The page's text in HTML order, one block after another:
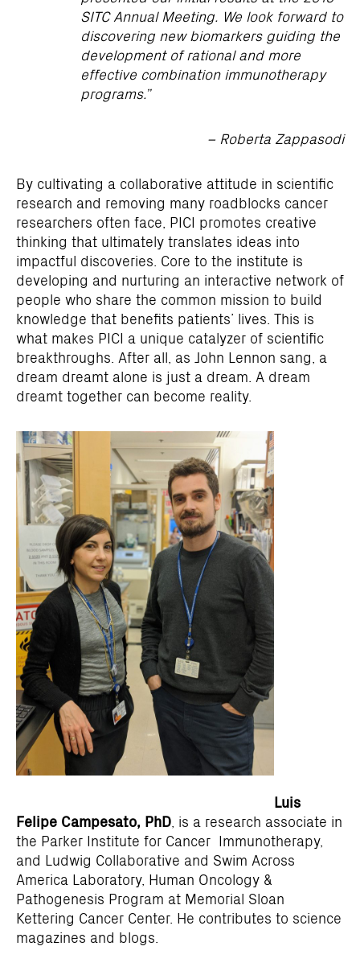
SITC Annual Meeting. We look forward to
discovering new biomarkers guiding the
development of rational and more
effective combination immunotherapy
programs.”
– Roberta Zappasodi
By cultivating a collaborative attitude in scientific
research and removing many roadblocks cancer
researchers often face, PICI promotes creative
thinking that ultimately translates ideas into
impactful discoveries. Core to the institute is
developing and nurturing an interactive network of
people who share the common mission to build
knowledge that benefits patients’ lives. This is
what makes PICI a unique catalyzer of scientific
breakthroughs. After all, as John Lennon sang, a
dream dreamt alone is just a dream. A dream
dreamt together can become reality.
Luis
Felipe Campesato, PhD, is a research associate in
the Parker Institute for Cancer Immunotherapy,
and Ludwig Collaborative and Swim Across
America Laboratory, Human Oncology &
Pathogenesis Program at Memorial Sloan
Kettering Cancer Center. He contributes to science
magazines and blogs.